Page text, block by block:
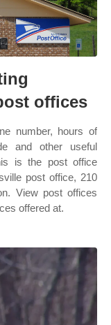
offices
number, hours of
and other useful
is the post office
post office, 210
View post offices
offered at.